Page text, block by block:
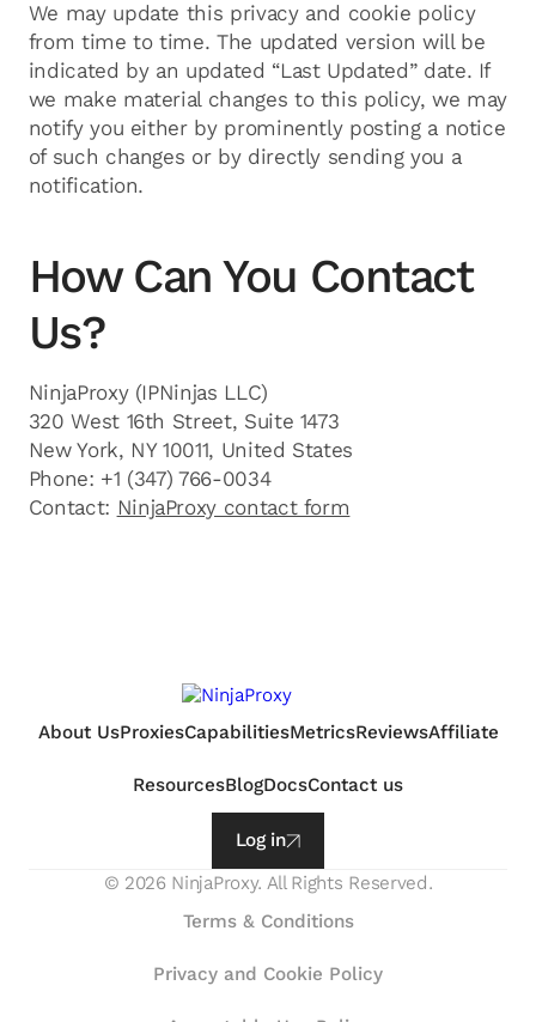
We may update this privacy and cookie policy
from time to time. The updated version will be
indicated by an updated “Last Updated” date. If
we make material changes to this policy, we may
notify you either by prominently posting a notice
of such changes or by directly sending you a
notification.
How Can You Contact
Us?
NinjaProxy (IPNinjas LLC)
320 West 16th Street, Suite 1473
New York, NY 10011, United States
Phone: +1 (347) 766-0034
Contact: NinjaProxy contact form
About UsProxiesCapabilitiesMetricsReviewsAffiliate
ResourcesBlogDocsContact us
Log in
Terms & Conditions
Privacy and Cookie Policy
© 2026 NinjaProxy. All Rights Reserved.